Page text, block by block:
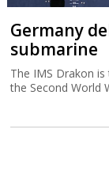
Germany
submarine
The IMS Drakon
the Second World